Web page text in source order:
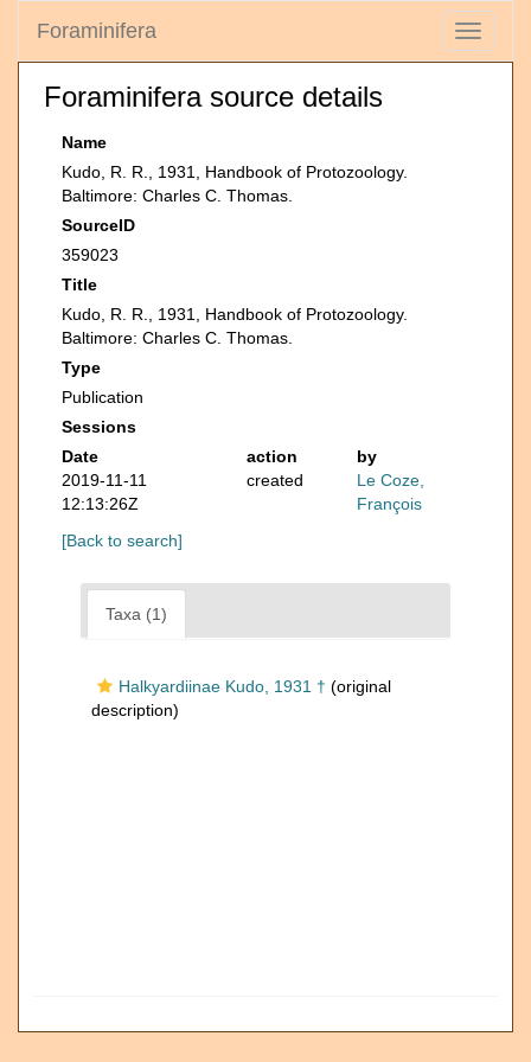
Toggle
Foraminifera
Foraminifera source details
Name
Kudo, R. R., 1931, Handbook of Protozoology.
Baltimore: Charles C. Thomas.
SourceID
359023
Title
Kudo, R. R., 1931, Handbook of Protozoology.
Baltimore: Charles C. Thomas.
Type
Publication
Sessions
Date
action
by
2019-11-11
12:13:26Z
created
Le Coze,
François
[Back to search]
Taxa (1)
Halkyardiinae Kudo, 1931 † (original
description)